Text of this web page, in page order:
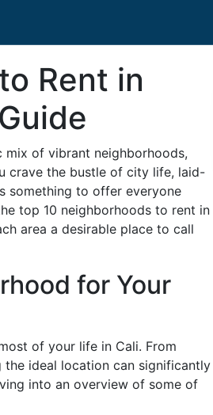
Rent in
of vibrant neighborhoods,
crave the bustle of city life, laid-
something to offer everyone
top 10 neighborhoods to rent in
area a desirable place to call
for Your
of your life in Cali. From
ideal location can significantly
into an overview of some of